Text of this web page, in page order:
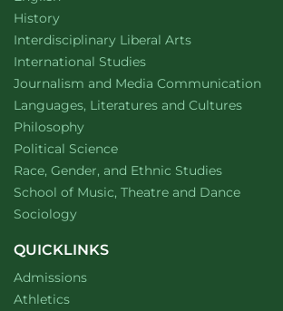
Department of
Historywebsite
Interdisciplinary Liberal Artswebsite
Department of
International Studieswebsite
Department of
Journalism and Media Communication
Department of
Languages, Literatures and Cultureswebsite
Department of
Philosophywebsite
Department of
Political Sciencewebsite
Department of
Race, Gender, and Ethnic Studieswebsite
School of Music, Theatre and Dancewebsite
Department of
Sociologywebsite
QUICKLINKS
Admissions
Athletics